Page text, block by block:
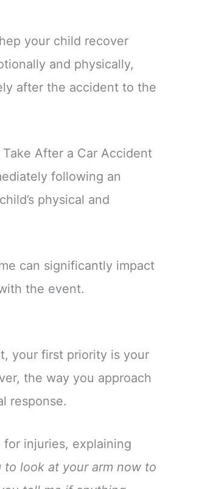
your child recover
and physically,
after the accident to the
After a Car Accident
following an
physical and
can significantly impact
the event.
your first priority is your
the way you approach
response.
injuries, explaining
to look at your arm now to